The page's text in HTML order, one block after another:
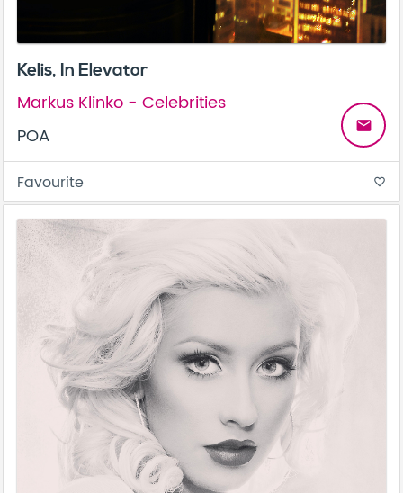
Kelis, In Elevator
Markus Klinko - Celebrities
POA
email
Favourite favorite_border